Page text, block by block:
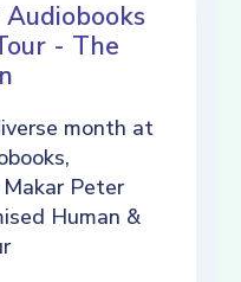
- The
month at
Peter
Human &